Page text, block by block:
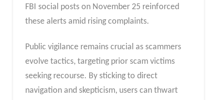
FBI social posts on November 25 reinforced
these alerts amid rising complaints.​
Public vigilance remains crucial as scammers
evolve tactics, targeting prior scam victims
seeking recourse. By sticking to direct
navigation and skepticism, users can thwart